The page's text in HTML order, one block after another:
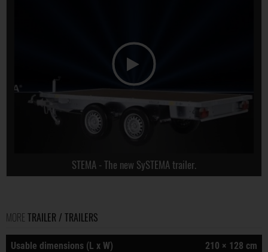
STEMA - The new SySTEMA trailer.
MORE TRAILER / TRAILERS
Usable dimensions (L x W) 210 × 128 cm